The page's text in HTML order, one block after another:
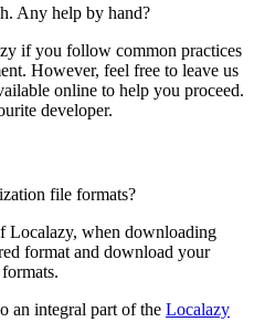
Any help by hand?
if you follow common practices
However, feel free to leave us
online to help you proceed.
developer.
file formats?
Localazy, when downloading
format and download your
an integral part of the Localazy